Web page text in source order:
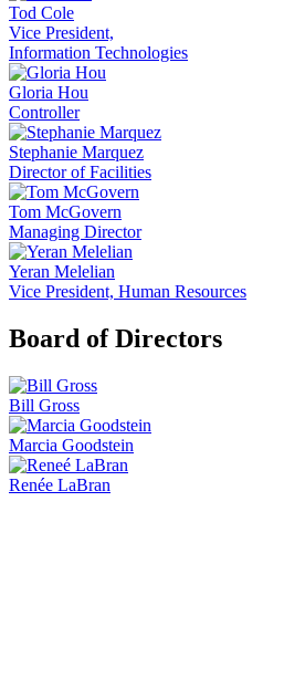
Tod Cole
Vice President,
Information Technologies
Gloria Hou
Controller
Stephanie Marquez
Director of Facilities
Tom McGovern
Managing Director
Yeran Melelian
Vice President, Human Resources
Board of Directors
Bill Gross
Marcia Goodstein
Renée LaBran